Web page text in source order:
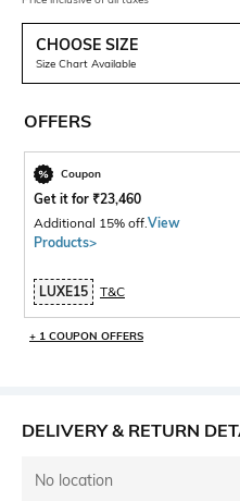
CHOOSE SIZE
Size Chart Available
OFFERS
Coupon
Get it for ₹23,460
Additional 15% off. View
Products>
LUXE15 T&C
+ 1 COUPON OFFERS
DELIVERY & RETURN
No location